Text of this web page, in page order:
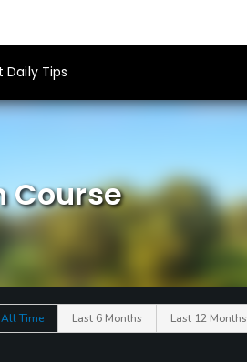
Daily Tips
Course
All Time Last 6 Months Last 12 Months